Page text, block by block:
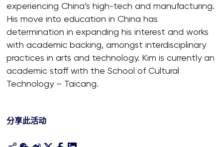
experiencing China’s high-tech and manufacturing.
His move into education in China has
determination in expanding his interest and works
with academic backing, amongst interdisciplinary
practices in arts and technology. Kim is currently an
academic staff with the School of Cultural
Technology – Taicang.
分享此活动